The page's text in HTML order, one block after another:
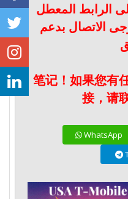
الرابط المعطل
الاتصال بدعم
笔记！如果您有
接，请
WhatsApp